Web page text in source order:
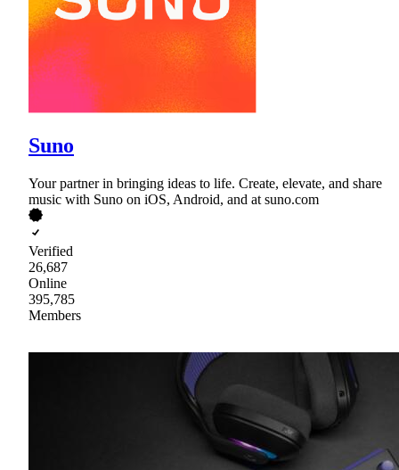
Suno
Your partner in bringing ideas to life. Create, elevate, and share
music with Suno on iOS, Android, and at suno.com
Verified
26,687
Online
395,785
Members